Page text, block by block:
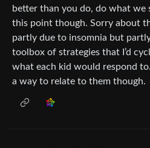
better than you do, do what we
this point though. Sorry about
partly due to insomnia but
toolbox of strategies that I’d
what each kid would respond
a way to relate to them though.